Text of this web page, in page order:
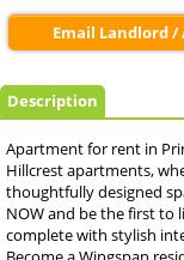
Email Landlord /
Description
Apartment for rent in
Hillcrest apartments,
thoughtfully designed
NOW and be the first to
complete with stylish